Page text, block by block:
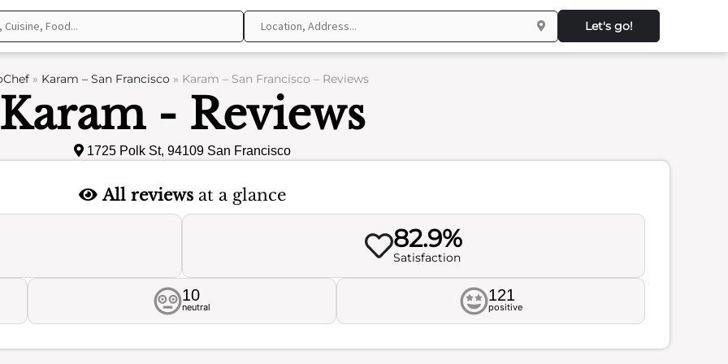
Let's go!
» Karam – San Francisco» Karam – San Francisco – Reviews
Karam - Reviews
1725 Polk St, 94109 San Francisco
All reviewsat a glance
82.9%
Satisfaction
10
neutral
121
positive